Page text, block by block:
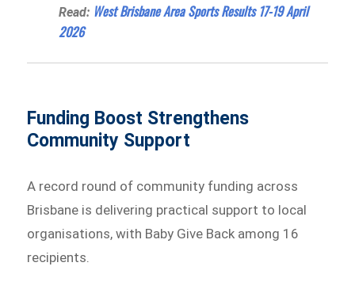
Read: West Brisbane Area Sports Results 17-19 April
2026
Funding Boost Strengthens
Community Support
A record round of community funding across
Brisbane is delivering practical support to local
organisations, with Baby Give Back among 16
recipients.